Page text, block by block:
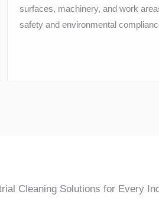
surfaces, machinery, and work
safety and environmental
Cleaning Solutions for Every